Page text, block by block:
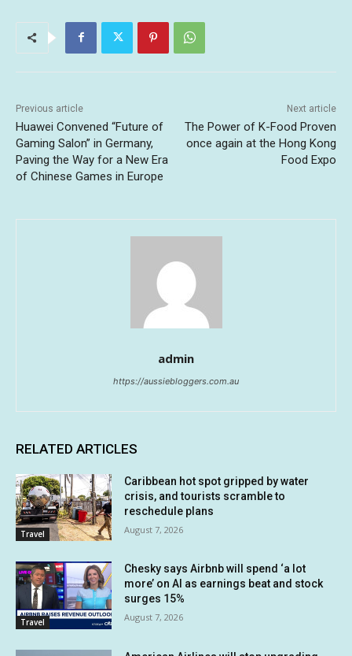
Previous article
Huawei Convened “Future of
Gaming Salon” in Germany,
Paving the Way for a New Era
of Chinese Games in Europe
Next article
The Power of K-Food Proven
once again at the Hong Kong
Food Expo
admin
https://aussiebloggers.com.au
RELATED ARTICLES
Travel
Caribbean hot spot gripped by water
crisis, and tourists scramble to
reschedule plans
August 7, 2026
Travel
Chesky says Airbnb will spend ‘a lot
more’ on AI as earnings beat and stock
surges 15%
August 7, 2026